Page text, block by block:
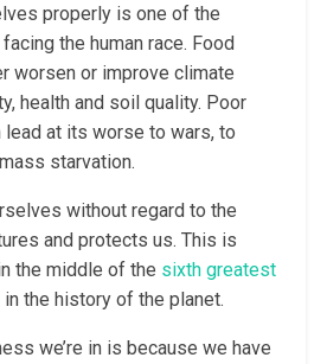
properly is one of the
the human race. Food
worsen or improve climate
health and soil quality. Poor
at its worse to wars, to
starvation.
without regard to the
and protects us. This is
the middle of the sixth greatest
in the history of the planet.
we’re in is because we have